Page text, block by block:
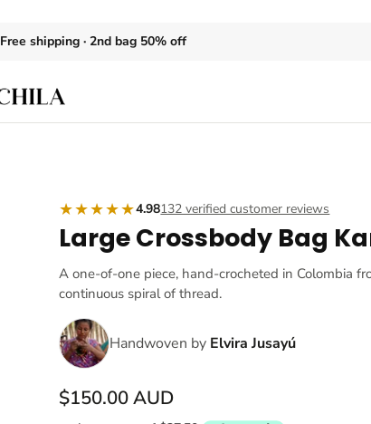
Free shipping · 2nd bag 50% off
★★★★★4.98132 verified customer reviews
Large Crossbody Bag
A one-of-one piece, hand-crocheted in Colombia
continuous spiral of thread.
Handwoven by Elvira Jusayú
$150.00 AUD